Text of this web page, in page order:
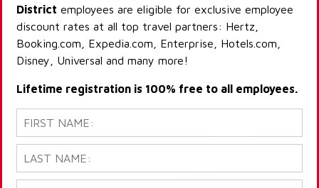
District employees are eligible for exclusive employee
discount rates at all top travel partners: Hertz,
Booking.com, Expedia.com, Enterprise, Hotels.com,
Disney, Universal and many more!
Lifetime registration is 100% free to all employees.